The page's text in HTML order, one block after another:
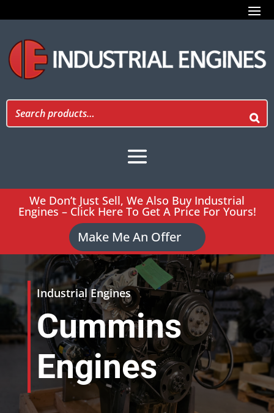
We Don’t Just Sell, We Also Buy Industrial
Engines – Click Here To Get A Price For Yours!
Make Me An Offer
Industrial Engines
Cummins
Engines